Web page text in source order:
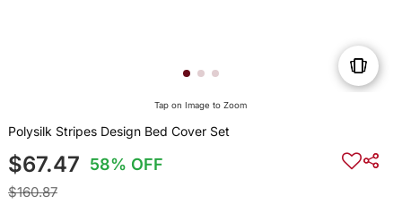
Tap on Image to Zoom
Polysilk Stripes Design Bed Cover Set
$67.47 58% OFF
$160.87